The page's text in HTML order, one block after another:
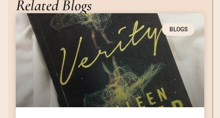
Related Blogs
BLOGS